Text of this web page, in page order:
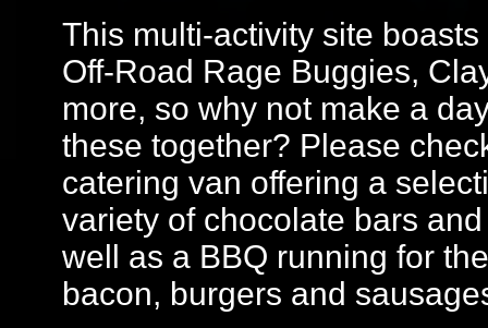
This multi-activity site
Off-Road Rage Buggies,
more, so why not make a
these together? Please
catering van offering a
variety of chocolate bars
well as a BBQ running for
bacon, burgers and